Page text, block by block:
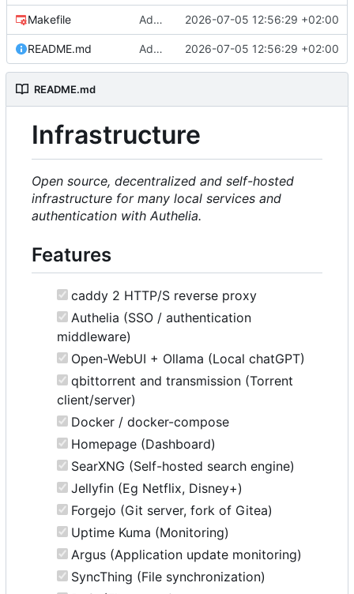
Makefile Add authelia 2026-07-05 12:56:29 +02:00
README.md Add authelia 2026-07-05 12:56:29 +02:00
README.md
Infrastructure
Open source, decentralized and self-hosted
infrastructure for many local services and
authentication with Authelia.
Features
caddy 2 HTTP/S reverse proxy
Authelia (SSO / authentication
middleware)
Open-WebUI + Ollama (Local chatGPT)
qbittorrent and transmission (Torrent
client/server)
Docker / docker-compose
Homepage (Dashboard)
SearXNG (Self-hosted search engine)
Jellyfin (Eg Netflix, Disney+)
Forgejo (Git server, fork of Gitea)
Uptime Kuma (Monitoring)
Argus (Application update monitoring)
SyncThing (File synchronization)